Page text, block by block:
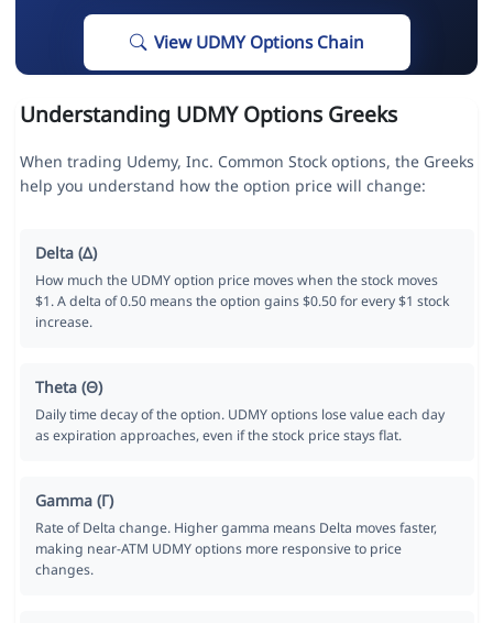
View UDMY Options Chain
Understanding UDMY Options Greeks
When trading Udemy, Inc. Common Stock options, the Greeks
help you understand how the option price will change:
Delta (Δ)
How much the UDMY option price moves when the stock moves
$1. A delta of 0.50 means the option gains $0.50 for every $1 stock
increase.
Theta (Θ)
Daily time decay of the option. UDMY options lose value each day
as expiration approaches, even if the stock price stays flat.
Gamma (Γ)
Rate of Delta change. Higher gamma means Delta moves faster,
making near-ATM UDMY options more responsive to price
changes.